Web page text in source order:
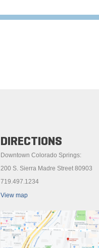
DIRECTIONS
Downtown Colorado Springs:
200 S. Sierra Madre Street 80903
719.497.1234
View map